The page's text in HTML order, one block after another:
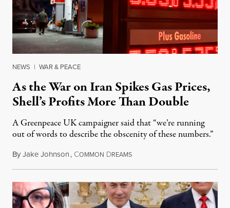
NEWS | WAR & PEACE
As the War on Iran Spikes Gas Prices,
Shell’s Profits More Than Double
A Greenpeace UK campaigner said that “we’re running
out of words to describe the obscenity of these numbers.”
ByJake Johnson, COMMON DREAMSJuly 30, 2026